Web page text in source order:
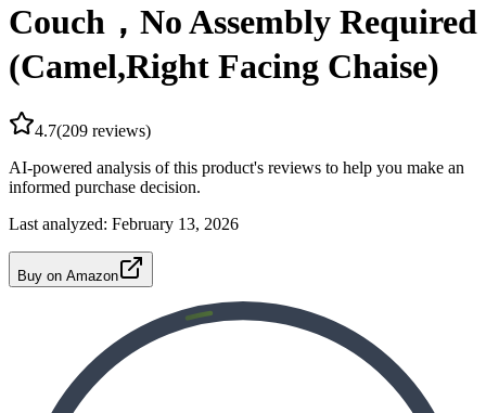
Couch，No Assembly Required
(Camel,Right Facing Chaise)
4.7(209 reviews)
AI-powered analysis of this product's reviews to help you make an
informed purchase decision.
Last analyzed: February 13, 2026
Buy on Amazon